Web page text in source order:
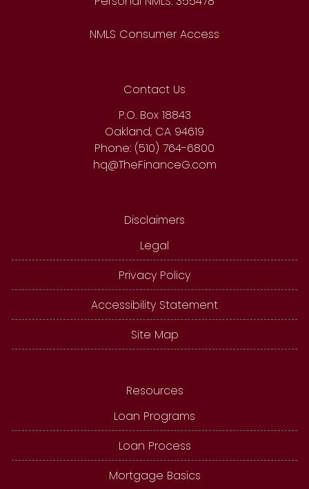
NMLS Consumer Access
Contact Us
P.O. Box 18843
Oakland, CA 94619
Phone: (510) 764-6800
hq@TheFinanceG.com
Disclaimers
Legal
Privacy Policy
Accessibility Statement
Site Map
Resources
Loan Programs
Loan Process
Mortgage Basics